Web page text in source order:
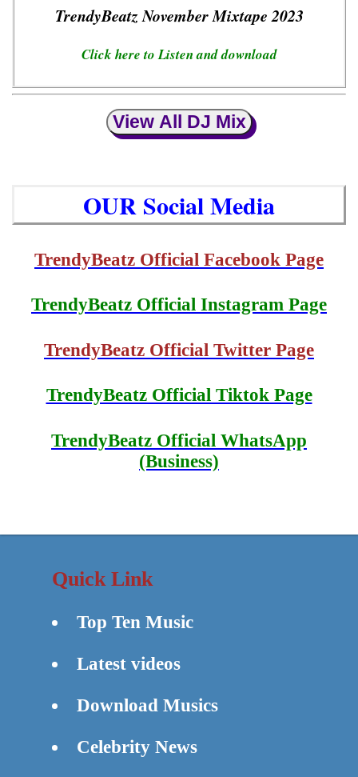
TrendyBeatz November Mixtape 2023
Click here to Listen and download
View All DJ Mix
OUR Social Media
TrendyBeatz Official Facebook Page
TrendyBeatz Official Instagram Page
TrendyBeatz Official Twitter Page
TrendyBeatz Official Tiktok Page
TrendyBeatz Official WhatsApp
(Business)
Quick Link
Top Ten Music
Latest videos
Download Musics
Celebrity News